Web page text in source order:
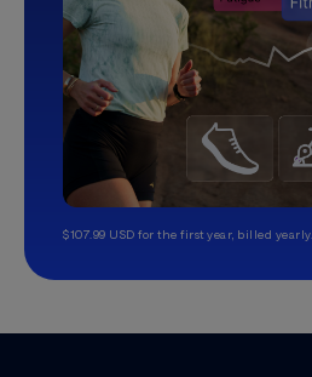
$107.99 USD for the first year, billed yearly.